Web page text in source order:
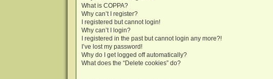
What is COPPA?
Why can’t I register?
I registered but cannot login!
Why can’t I login?
I registered in the past but cannot login any more?!
I’ve lost my password!
Why do I get logged off automatically?
What does the “Delete cookies” do?